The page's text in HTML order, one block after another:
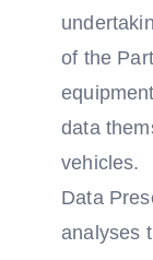
of the
data
vehicles.
Data
analyses